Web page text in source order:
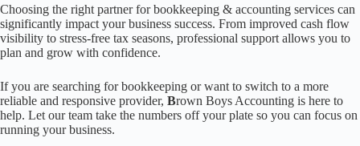
Choosing the right partner for bookkeeping & accounting services can
significantly impact your business success. From improved cash flow
visibility to stress-free tax seasons, professional support allows you to
plan and grow with confidence.
If you are searching for bookkeeping or want to switch to a more
reliable and responsive provider, Brown Boys Accounting is here to
help. Let our team take the numbers off your plate so you can focus on
running your business.